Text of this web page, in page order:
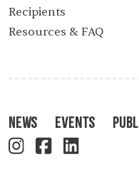
Recipients
Resources & FAQ
News Events